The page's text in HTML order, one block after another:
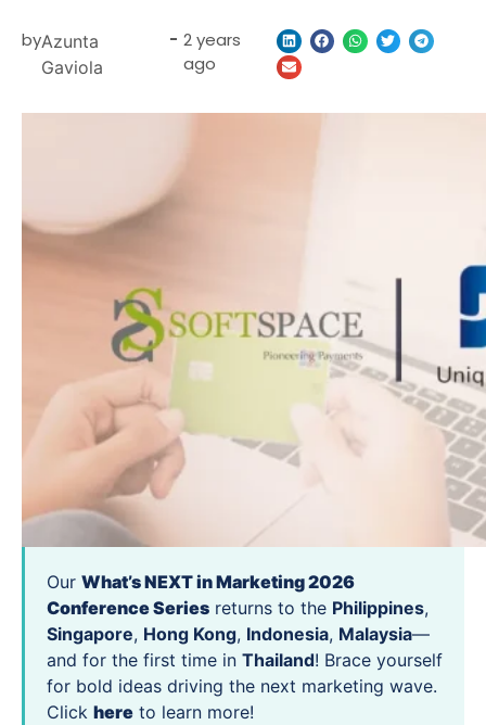
byAzunta
Gaviola
- 2 years
ago
Our What’s NEXT in Marketing 2026
Conference Series returns to the Philippines,
Singapore, Hong Kong, Indonesia, Malaysia—
and for the first time in Thailand! Brace yourself
for bold ideas driving the next marketing wave.
Click here to learn more!